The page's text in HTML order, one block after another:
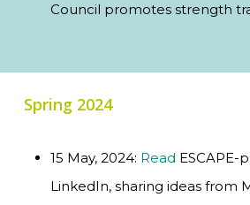
Council promotes strength
Spring 2024
15 May, 2024: Read ESCAPE-
LinkedIn, sharing ideas from